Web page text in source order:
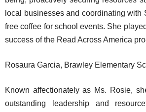
local businesses and coordinating with
free coffee for school events. She
success of the Read Across America
Rosaura Garcia, Brawley Elementary
Known affectionately as Ms. Rosie,
outstanding leadership and